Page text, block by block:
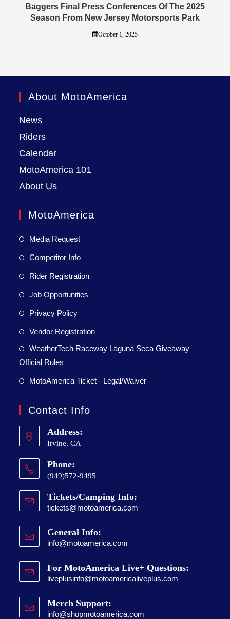
Baggers Final Press Conferences Of The 2025
Season From New Jersey Motorsports Park
October 1, 2025
About MotoAmerica
News
Riders
Calendar
MotoAmerica 101
About Us
MotoAmerica
Media Request
Competitor Info
Rider Registration
Job Opportunities
Privacy Policy
Vendor Registration
WeatherTech Raceway Laguna Seca Giveaway
Official Rules
MotoAmerica Ticket - Legal/Waiver
Contact Info
Address:
Irvine, CA
Phone:
(949)572-9495
Tickets/Camping Info:
tickets@motoamerica.com
General Info:
info@motoamerica.com
For MotoAmerica Live+ Questions:
liveplusinfo@motoamericaliveplus.com
Merch Support:
info@shopmotoamerica.com